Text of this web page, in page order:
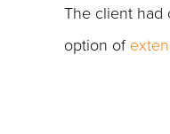
The client had
option of